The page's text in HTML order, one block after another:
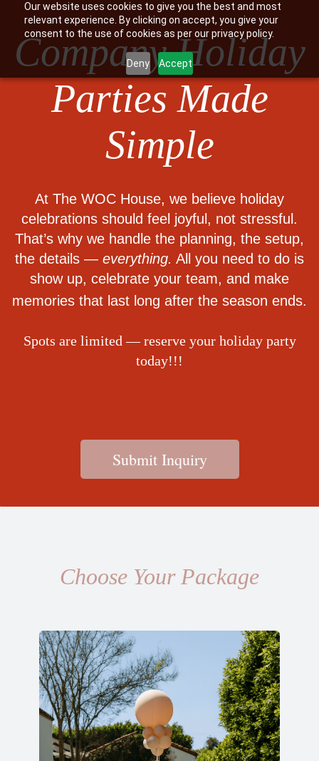
Our website uses cookies to give you the best and most
relevant experience. By clicking on accept, you give your
consent to the use of cookies as per our privacy policy.
Deny Accept
Company Holiday
Parties Made
Simple
At The WOC House, we believe holiday
celebrations should feel joyful, not stressful.
That’s why we handle the planning, the setup,
the details — everything. All you need to do is
show up, celebrate your team, and make
memories that last long after the season ends.
Spots are limited — reserve your holiday party
today!!!
Submit Inquiry
Choose Your Package